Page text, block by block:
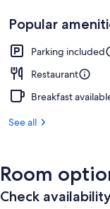
Popular
Parking included
Restaurant
Breakfast
See all
Room
Check